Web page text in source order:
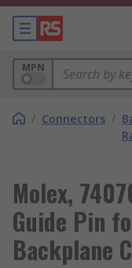
MPN
/ Connectors /
Molex,
Guide Pin
Backplane